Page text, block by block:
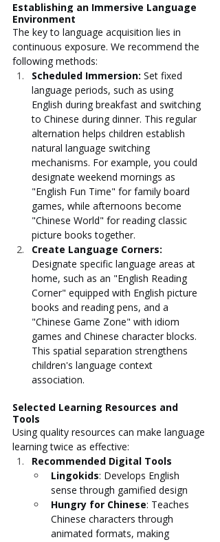
Establishing an Immersive Language
Environment
The key to language acquisition lies in
continuous exposure. We recommend the
following methods:
Scheduled Immersion: Set fixed
language periods, such as using
English during breakfast and switching
to Chinese during dinner. This regular
alternation helps children establish
natural language switching
mechanisms. For example, you could
designate weekend mornings as
"English Fun Time" for family board
games, while afternoons become
"Chinese World" for reading classic
picture books together.
Create Language Corners:
Designate specific language areas at
home, such as an "English Reading
Corner" equipped with English picture
books and reading pens, and a
"Chinese Game Zone" with idiom
games and Chinese character blocks.
This spatial separation strengthens
children's language context
association.
Selected Learning Resources and
Tools
Using quality resources can make language
learning twice as effective:
Recommended Digital Tools
Lingokids: Develops English
sense through gamified design
Hungry for Chinese: Teaches
Chinese characters through
animated formats, making